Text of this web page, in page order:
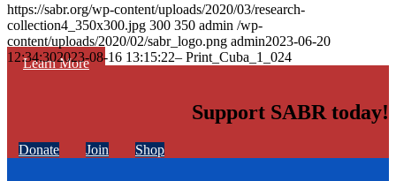
Learn More
https://sabr.org/wp-content/uploads/2020/03/research-
collection4_350x300.jpg 300 350 admin /wp-
content/uploads/2020/02/sabr_logo.png admin2023-06-20
12:34:302023-08-16 13:15:22– Print_Cuba_1_024
Support SABR today!
Donate Join Shop